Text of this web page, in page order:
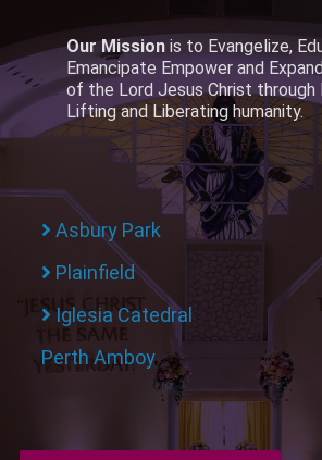
Our Mission is to Evangelize,
Emancipate Empower and
of the Lord Jesus Christ through
Lifting and Liberating humanity.
Asbury Park
Plainfield
Iglesia Catedral
Perth Amboy